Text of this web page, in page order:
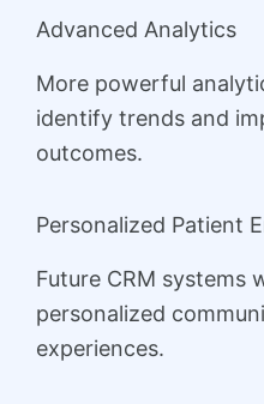
Advanced Analytics
More powerful
identify trends and
outcomes.
Personalized Patient
Future CRM systems
personalized
experiences.